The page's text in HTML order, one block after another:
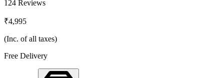
124 Reviews
₹4,995
(Inc. of all taxes)
Free Delivery